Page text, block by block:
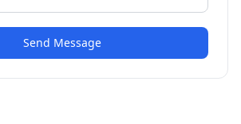
Send Message